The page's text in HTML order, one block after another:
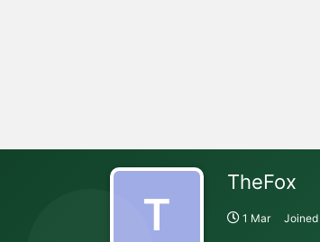
T
TheFox
1 Mar Joined